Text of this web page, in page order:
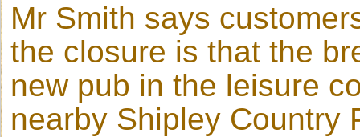
Mr Smith says
the closure is that the
new pub in the leisure
nearby Shipley Country